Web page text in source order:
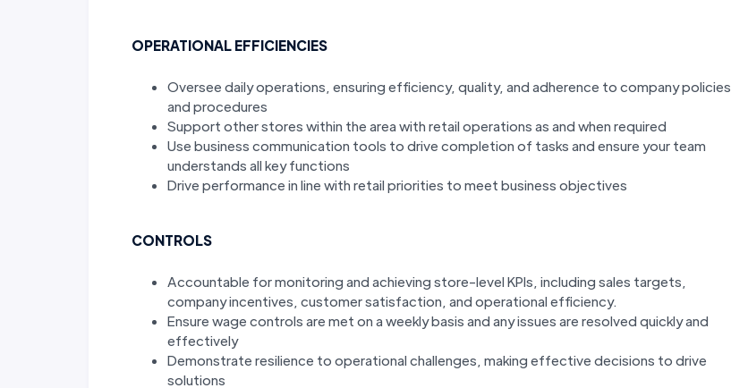
OPERATIONAL EFFICIENCIES
Oversee daily operations, ensuring efficiency, quality, and adherence to company policies
and procedures
Support other stores within the area with retail operations as and when required
Use business communication tools to drive completion of tasks and ensure your team
understands all key functions
Drive performance in line with retail priorities to meet business objectives
CONTROLS
Accountable for monitoring and achieving store-level KPIs, including sales targets,
company incentives, customer satisfaction, and operational efficiency.
Ensure wage controls are met on a weekly basis and any issues are resolved quickly and
effectively
Demonstrate resilience to operational challenges, making effective decisions to drive
solutions